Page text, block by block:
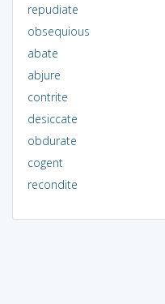
repudiate
obsequious
abate
abjure
contrite
desiccate
obdurate
cogent
recondite